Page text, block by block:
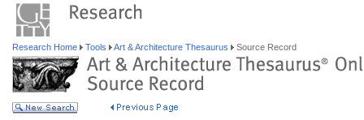
Research Home Tools Art & Architecture Thesaurus Source Record